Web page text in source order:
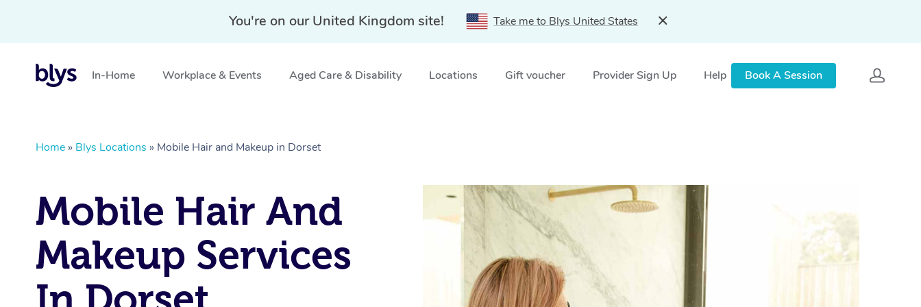
You're on our United Kingdom site! Take me to Blys United States
In-Home Workplace & Events Aged Care & Disability Locations Gift voucher Provider Sign Up Help Book A Session
Home » Blys Locations » Mobile Hair and Makeup in Dorset
Mobile Hair And
Makeup Services